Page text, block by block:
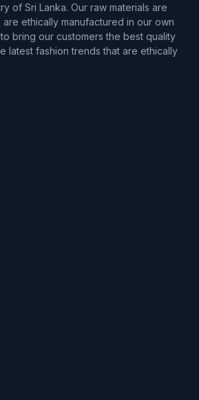
of Sri Lanka. Our raw materials are
ethically manufactured in our own
bring our customers the best quality
latest fashion trends that are ethically